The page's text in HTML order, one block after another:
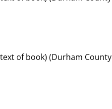
of book) (Durham County